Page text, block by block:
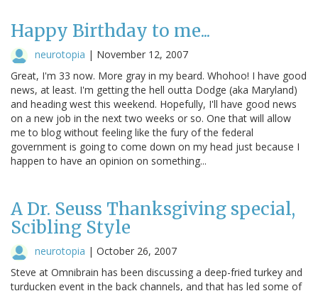
Happy Birthday to me...
neurotopia | November 12, 2007
Great, I'm 33 now. More gray in my beard. Whohoo! I have good
news, at least. I'm getting the hell outta Dodge (aka Maryland)
and heading west this weekend. Hopefully, I'll have good news
on a new job in the next two weeks or so. One that will allow
me to blog without feeling like the fury of the federal
government is going to come down on my head just because I
happen to have an opinion on something...
A Dr. Seuss Thanksgiving special,
Scibling Style
neurotopia | October 26, 2007
Steve at Omnibrain has been discussing a deep-fried turkey and
turducken event in the back channels, and that has led some of